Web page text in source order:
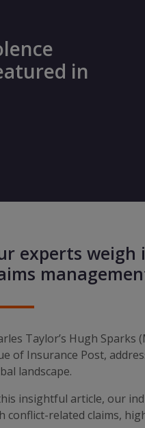
in
experts
Taylor’s Hugh
of Insurance Post,
landscape.
insightful article, our
conflict-related claims,